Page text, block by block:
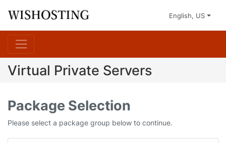
English, US
Virtual Private Servers
Package Selection
Please select a package group below to continue.